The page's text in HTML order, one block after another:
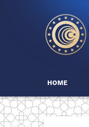
HOME